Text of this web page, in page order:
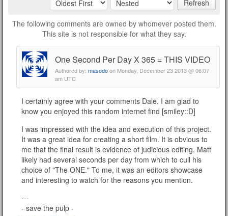
Refresh
The following comments are owned by whomever posted them.
This site is not responsible for what they say.
One Second Per Day X 365 = THIS VIDEO
Authored by: masodoon Monday, December 23 2013 @ 06:07
am UTC
I certainly agree with your comments Dale. I am glad to
know you enjoyed this random internet find [smiley::D]
I was impressed with the idea and execution of this project.
It was a great idea for creating a short film. It is obvious to
me that the final result is evidence of judicious editing. Matt
likely had several seconds per day from which to cull his
choice of "The ONE." To me, it was an editors showcase
and interesting to watch for the reasons you mention.
---
- save the pulp -